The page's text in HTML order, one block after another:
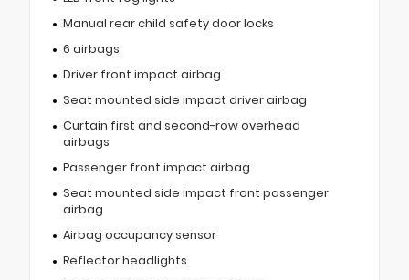
Manual rear child safety door locks
6 airbags
Driver front impact airbag
Seat mounted side impact driver airbag
Curtain first and second-row overhead
airbags
Passenger front impact airbag
Seat mounted side impact front passenger
airbag
Airbag occupancy sensor
Reflector headlights